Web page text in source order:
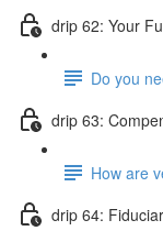
drip 62: Your
Do you
drip 63:
How are
drip 64: